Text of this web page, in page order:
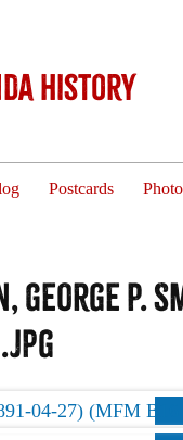
History
Postcards
P.